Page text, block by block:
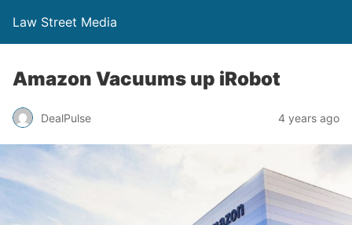
Law Street Media
Amazon Vacuums up iRobot
DealPulse 4 years ago